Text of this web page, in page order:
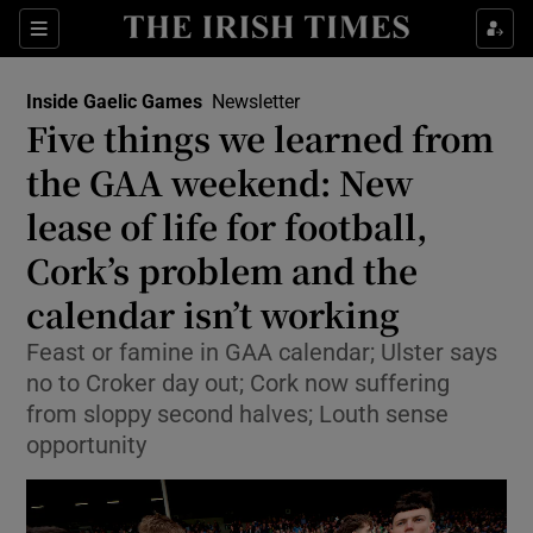
Sections
Show Property sub sections
Show Health sub sections
Show Life & Style sub sections
Show Culture sub sections
Show Environment sub sections
Show Technology sub sections
Show Science sub sections
Inside Gaelic Games Newsletter
Five things we learned from
the GAA weekend: New
lease of life for football,
Cork’s problem and the
calendar isn’t working
Feast or famine in GAA calendar; Ulster says
no to Croker day out; Cork now suffering
from sloppy second halves; Louth sense
opportunity